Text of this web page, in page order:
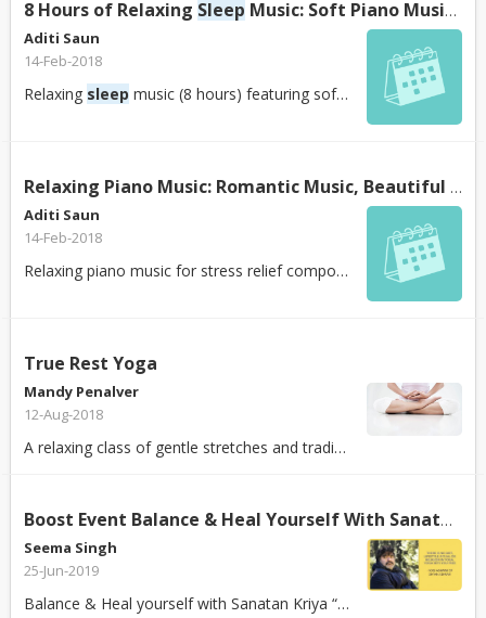
8 Hours of Relaxing Sleep Music: Soft Piano Music,
Aditi Saun
14-Feb-2018
Relaxing sleep music (8 hours) featuring soft piano music to help you fall as...
Relaxing Piano Music: Romantic Music, Beautiful Relaxing Music,
Aditi Saun
14-Feb-2018
Relaxing piano music for stress relief composed by Peder B. Helland. Soothing...
True Rest Yoga
Mandy Penalver
12-Aug-2018
A relaxing class of gentle stretches and traditional postures that encourages...
Boost Event Balance & Heal Yourself With Sanatan Kriya
Seema Singh
25-Jun-2019
Balance & Heal yourself with Sanatan Kriya “You eat everyday, you